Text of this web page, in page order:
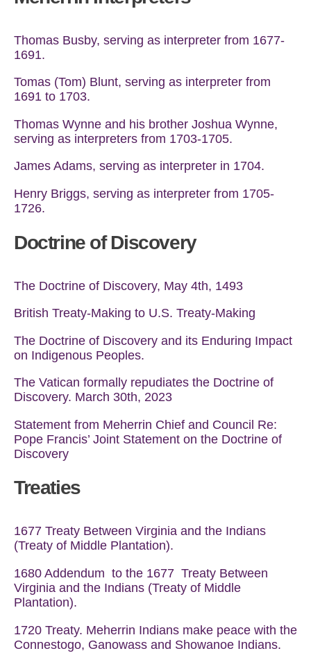
Thomas Busby, serving as interpreter from 1677-
1691.
Tomas (Tom) Blunt, serving as interpreter from
1691 to 1703.
Thomas Wynne and his brother Joshua Wynne,
serving as interpreters from 1703-1705.
James Adams, serving as interpreter in 1704.
Henry Briggs, serving as interpreter from 1705-
1726.
Doctrine of Discovery
The Doctrine of Discovery, May 4th, 1493
British Treaty-Making to U.S. Treaty-Making
The Doctrine of Discovery and its Enduring Impact
on Indigenous Peoples.
The Vatican formally repudiates the Doctrine of
Discovery. March 30th, 2023
Statement from Meherrin Chief and Council Re:
Pope Francis’ Joint Statement on the Doctrine of
Discovery
Treaties
1677 Treaty Between Virginia and the Indians
(Treaty of Middle Plantation).
1680 Addendum to the 1677 Treaty Between
Virginia and the Indians (Treaty of Middle
Plantation).
1720 Treaty. Meherrin Indians make peace with the
Connestogo, Ganowass and Showanoe Indians.